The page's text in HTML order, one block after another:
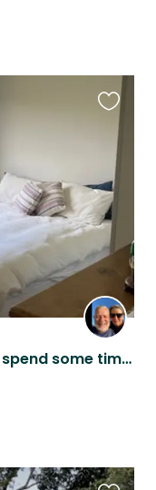
Comfortable self sufficiency - spend some time in the country.
this
listing